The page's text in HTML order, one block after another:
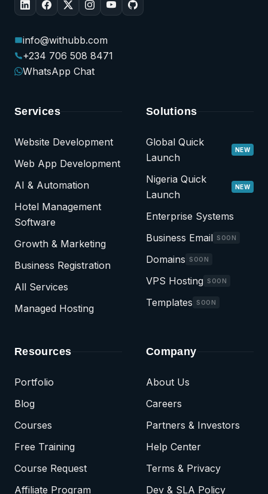
info@withubb.com
+234 706 508 8471
WhatsApp Chat
Services
Website Development
Web App Development
AI & Automation
Hotel Management
Software
Growth & Marketing
Business Registration
All Services
Managed Hosting
Solutions
Global Quick
Launch
NEW
Nigeria Quick
Launch
NEW
Enterprise Systems
Business Email SOON
Domains SOON
VPS Hosting SOON
Templates SOON
Resources
Portfolio
Blog
Courses
Free Training
Course Request
Affiliate Program
Company
About Us
Careers
Partners & Investors
Help Center
Terms & Privacy
Dev & SLA Policy